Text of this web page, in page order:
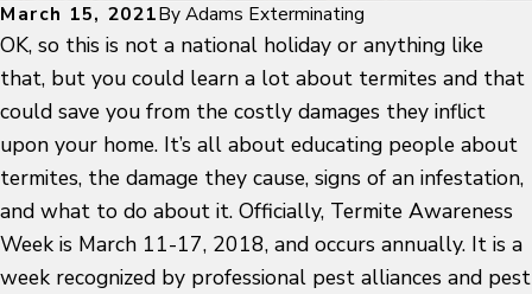
March 15, 2021ByAdams Exterminating
OK, so this is not a national holiday or anything like
that, but you could learn a lot about termites and that
could save you from the costly damages they inflict
upon your home. It’s all about educating people about
termites, the damage they cause, signs of an infestation,
and what to do about it. Officially, Termite Awareness
Week is March 11-17, 2018, and occurs annually. It is a
week recognized by professional pest alliances and pest